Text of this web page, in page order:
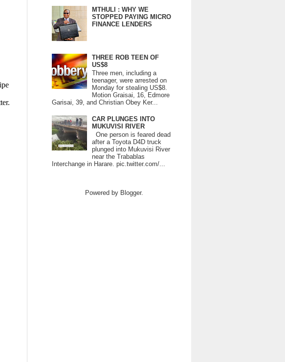
MTHULI : WHY WE
STOPPED PAYING MICRO
FINANCE LENDERS
THREE ROB TEEN OF
US$8
Three men, including a
teenager, were arrested on
Monday for stealing US$8.
Motion Graisai, 16, Edmore
Garisai, 39, and Christian Obey Ker...
CAR PLUNGES INTO
MUKUVISI RIVER
One person is feared dead
after a Toyota D4D truck
plunged into Mukuvisi River
near the Trabablas
Interchange in Harare. pic.twitter.com/...
Powered by Blogger.